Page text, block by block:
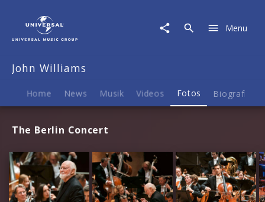
Fotos
Menu
John Williams
Home News Musik Videos Fotos Biografie
The Berlin Concert